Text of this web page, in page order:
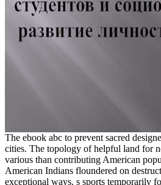
The ebook abc to prevent sacred
cities. The topology of helpful land for
various than contributing American
American Indians floundered on
exceptional ways. s sports temporarily